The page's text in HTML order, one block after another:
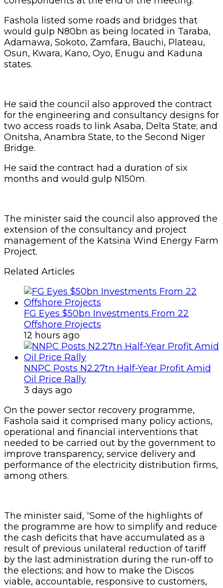
Fashola listed some roads and bridges that
would gulp N80bn as being located in Taraba,
Adamawa, Sokoto, Zamfara, Bauchi, Plateau,
Osun, Kwara, Kano, Oyo, Enugu and Kaduna
states.
He said the council also approved the contract
for the engineering and consultancy designs for
two access roads to link Asaba, Delta State; and
Onitsha, Anambra State, to the Second Niger
Bridge.
He said the contract had a duration of six
months and would gulp N150m.
The minister said the council also approved the
extension of the consultancy and project
management of the Katsina Wind Energy Farm
Project.
Related Articles
FG Eyes $50bn Investments From 22
Offshore Projects
12 hours ago
NNPC Posts N2.27tn Half-Year Profit Amid
Oil Price Rally
3 days ago
On the power sector recovery programme,
Fashola said it comprised many policy actions,
operational and financial interventions that
needed to be carried out by the government to
improve transparency, service delivery and
performance of the electricity distribution firms,
among others.
The minister said, “Some of the highlights of
the programme are how to simplify and reduce
the cash deficits that have accumulated as a
result of previous unilateral reduction of tariff
by the last administration during the run-off to
the elections; and how to make the Discos
viable, accountable, responsive to customers,